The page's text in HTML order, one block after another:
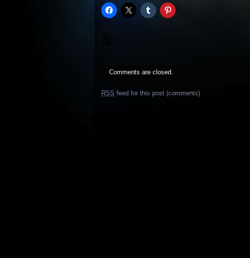
Comments are closed.
RSS feed for this post (comments)